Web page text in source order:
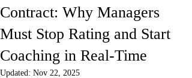
Contract: Why Managers
Must Stop Rating and Start
Coaching in Real-Time
Updated: Nov 22, 2025